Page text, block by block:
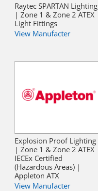
Raytec SPARTAN Lighting
| Zone 1 & Zone 2 ATEX
Light Fittings
View Manufacter
Explosion Proof Lighting
| Zone 1 & Zone 2 ATEX
IECEx Certified
(Hazardous Areas) |
Appleton ATX
View Manufacter